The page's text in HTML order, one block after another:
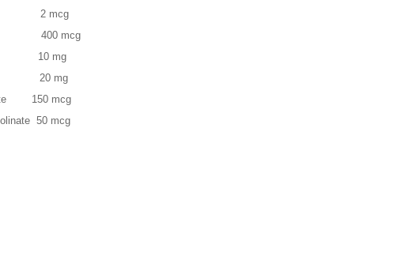
2 mcg
400 mcg
10 mg
20 mg
150 mcg
50 mcg